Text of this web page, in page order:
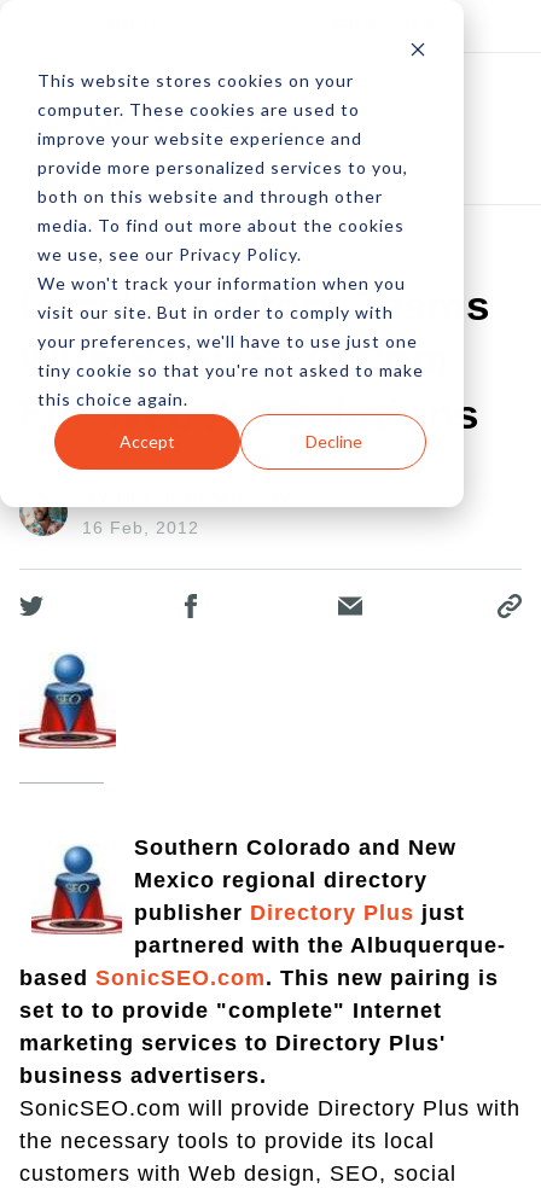
This website stores cookies on your
computer. These cookies are used to
improve your website experience and
provide more personalized services to you,
both on this website and through other
media. To find out more about the cookies
we use, see our Privacy Policy.
We won't track your information when you
visit our site. But in order to comply with
your preferences, we'll have to use just one
tiny cookie so that you're not asked to make
this choice again.
Accept Decline
Local Directory Teams
With SonicSEO.com
For Web Ad Solutions
16 Feb, 2012
Southern Colorado and New
Mexico regional directory
publisher Directory Plus just
partnered with the Albuquerque-
based SonicSEO.com. This new pairing is
set to to provide "complete" Internet
marketing services to Directory Plus'
business advertisers.
SonicSEO.com will provide Directory Plus with
the necessary tools to provide its local
customers with Web design, SEO, social